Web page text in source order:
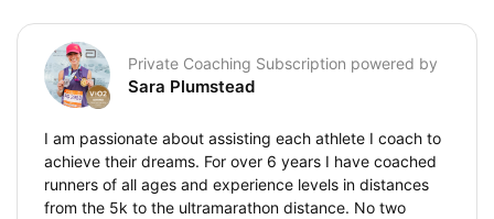
Private Coaching Subscription powered by
Sara Plumstead
I am passionate about assisting each athlete I coach to
achieve their dreams. For over 6 years I have coached
runners of all ages and experience levels in distances
from the 5k to the ultramarathon distance. No two